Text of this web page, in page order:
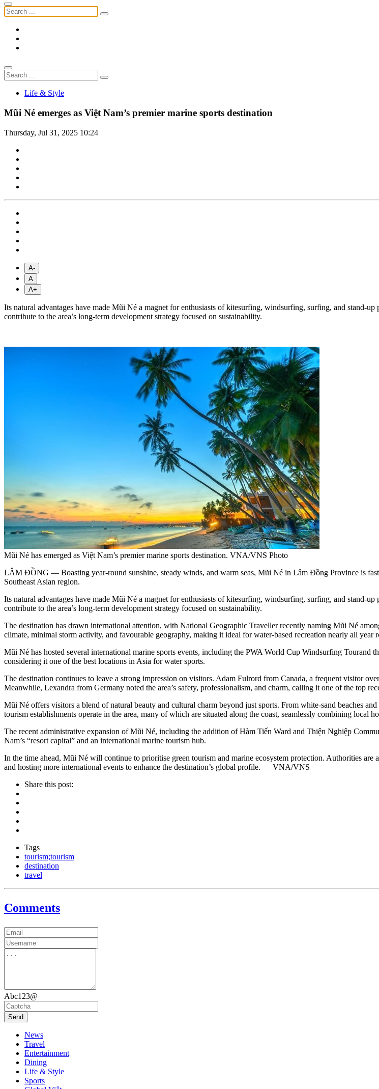
Life & Style
Mũi Né emerges as Việt Nam’s premier marine sports destination
Thursday, Jul 31, 2025 10:24
A-
A
A+
Its natural advantages have made Mũi Né a magnet for enthusiasts of kitesurfing, windsurfing, surfing, and stand-
contribute to the area’s long-term development strategy focused on sustainability.
Mũi Né has emerged as Việt Nam’s premier marine sports destination. VNA/VNS Photo
LÂM ĐỒNG — Boasting year-round sunshine, steady winds, and warm seas, Mũi Né in Lâm Đồng Province is
Southeast Asian region.
Its natural advantages have made Mũi Né a magnet for enthusiasts of kitesurfing, windsurfing, surfing, and stand-
contribute to the area’s long-term development strategy focused on sustainability.
The destination has drawn international attention, with National Geographic Traveller recently naming Mũi Né
climate, minimal storm activity, and favourable geography, making it ideal for water-based recreation nearly all year
Mũi Né has hosted several international marine sports events, including the PWA World Cup Windsurfing
considering it one of the best locations in Asia for water sports.
The destination continues to leave a strong impression on visitors. Adam Fulrord from Canada, a frequent visitor
Meanwhile, Lexandra from Germany noted the area’s safety, professionalism, and charm, calling it one of the top
Mũi Né offers visitors a blend of natural beauty and cultural charm beyond just sports. From white-sand beaches
tourism establishments operate in the area, many of which are situated along the coast, seamlessly combining local
The recent administrative expansion of Mũi Né, including the addition of Hàm Tiến Ward and Thiện Nghiệp
Nam’s “resort capital” and an international marine tourism hub.
In the time ahead, Mũi Né will continue to prioritise green tourism and marine ecosystem protection. Authorities
and hosting more international events to enhance the destination’s global profile. — VNA/VNS
Share this post:
Tags
tourism;tourism
destination
travel
Comments
Abc123@
Send
News
Travel
Entertainment
Dining
Life & Style
Sports